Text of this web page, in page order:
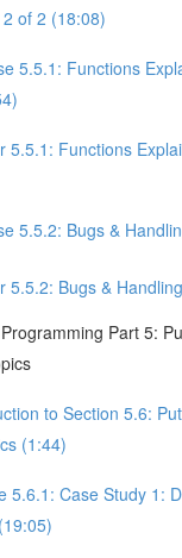
of 2 (18:08)
5.5.1: Functions
5.5.1: Functions
5.5.2: Bugs &
5.5.2: Bugs &
Part 5:
to Section 5.6:
(1:44)
5.6.1: Case Study 1: